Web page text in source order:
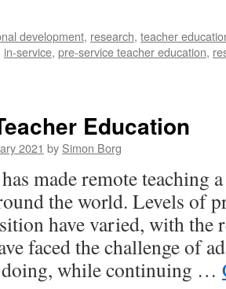
development, research, teacher
in-service, pre-service teacher education,
Education
2021 by Simon Borg
made remote teaching
the world. Levels of
have varied, with the
faced the challenge of
while continuing …